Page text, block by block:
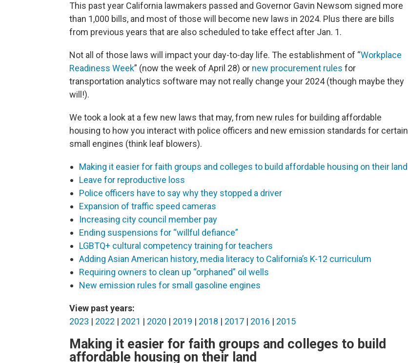
This past year California lawmakers passed and Governor Gavin Newsom signed more
than 1,000 bills, and most of those will become new laws in 2024. Plus there are bills
from previous years that are also scheduled to take effect after Jan. 1.
Not all of those laws will impact your day-to-day life. The establishment of “Workplace
Readiness Week” (now the week of April 28) or new procurement rules for
transportation analytics software may not really change your 2024 (though maybe they
will!).
We took a look at a few new laws that may, from new rules for building affordable
housing to how you interact with police officers and new emission standards for certain
small engines (think leaf blowers).
Making it easier for faith groups and colleges to build affordable housing on their land
Leave for reproductive loss
Police officers have to say why they stopped a driver
Expansion of traffic speed cameras
Increasing city council member pay
Ending suspensions for “willful defiance”
LGBTQ+ cultural competency training for teachers
Adding Asian American history, media literacy to California’s K-12 curriculum
Requiring owners to clean up “orphaned” oil wells
New emission rules for small gasoline engines
View past years:
2023 | 2022 | 2021 | 2020 | 2019 | 2018 | 2017 | 2016 | 2015
Making it easier for faith groups and colleges to build
affordable housing on their land